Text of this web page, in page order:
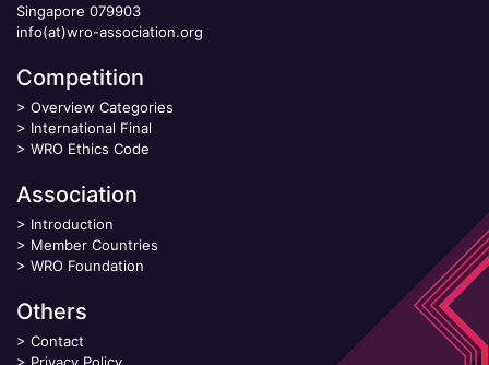
Singapore 079903
info(at)wro-association.org
Competition
> Overview Categories
> International Final
> WRO Ethics Code
Association
> Introduction
> Member Countries
> WRO Foundation
Others
> Contact
> Privacy Policy